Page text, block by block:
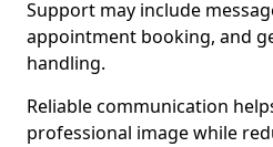
Support may include
appointment booking, and
handling.
Reliable communication
professional image while